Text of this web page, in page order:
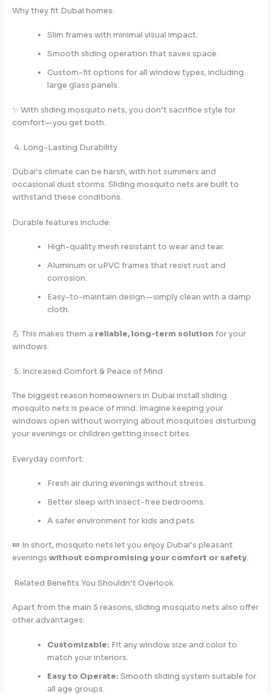
Why they fit Dubai homes:
Slim frames with minimal visual impact.
Smooth sliding operation that saves space.
Custom-fit options for all window types, including
large glass panels.
✨ With sliding mosquito nets, you don’t sacrifice style for
comfort—you get both.
4. Long-Lasting Durability
Dubai’s climate can be harsh, with hot summers and
occasional dust storms. Sliding mosquito nets are built to
withstand these conditions.
Durable features include:
High-quality mesh resistant to wear and tear.
Aluminum or uPVC frames that resist rust and
corrosion.
Easy-to-maintain design—simply clean with a damp
cloth.
💪 This makes them a reliable, long-term solution for your
windows.
5. Increased Comfort & Peace of Mind
The biggest reason homeowners in Dubai install sliding
mosquito nets is peace of mind. Imagine keeping your
windows open without worrying about mosquitoes disturbing
your evenings or children getting insect bites.
Everyday comfort:
Fresh air during evenings without stress.
Better sleep with insect-free bedrooms.
A safer environment for kids and pets.
💤 In short, mosquito nets let you enjoy Dubai’s pleasant
evenings without compromising your comfort or safety.
Related Benefits You Shouldn’t Overlook
Apart from the main 5 reasons, sliding mosquito nets also offer
other advantages:
Customizable: Fit any window size and color to
match your interiors.
Easy to Operate: Smooth sliding system suitable for
all age groups.